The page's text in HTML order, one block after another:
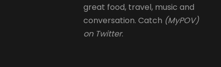
great food, travel, music and
conversation. Catch (MyPOV)
on Twitter.